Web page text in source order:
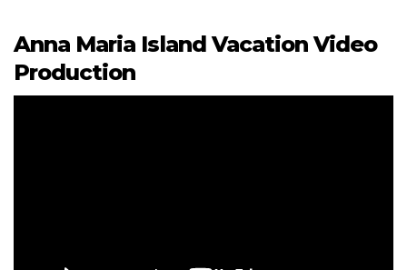
Anna Maria Island Vacation Video
Production